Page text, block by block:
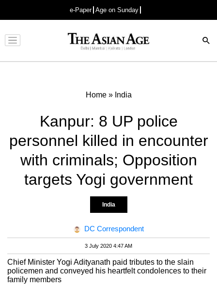
e-Paper Age on Sunday
Advertisement
Home» India
Kanpur: 8 UP police
personnel killed in encounter
with criminals; Opposition
targets Yogi government
India
DC Correspondent
3 July 2020 4:47 AM
Chief Minister Yogi Adityanath paid tributes to the slain
policemen and conveyed his heartfelt condolences to their
family members